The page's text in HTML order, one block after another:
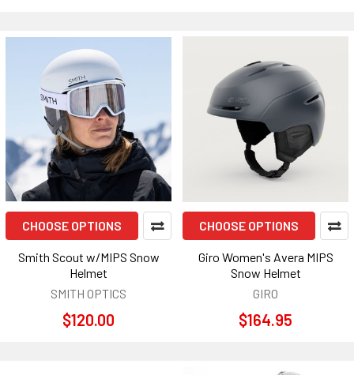
CHOOSE OPTIONS
Smith Scout w/MIPS Snow
Helmet
SMITH OPTICS
$120.00
CHOOSE OPTIONS
Giro Women's Avera MIPS
Snow Helmet
GIRO
$164.95